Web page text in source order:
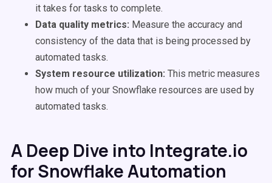
it takes for tasks to complete.
Data quality metrics: Measure the accuracy and
consistency of the data that is being processed by
automated tasks.
System resource utilization: This metric measures
how much of your Snowflake resources are used by
automated tasks.
A Deep Dive into Integrate.io
for Snowflake Automation